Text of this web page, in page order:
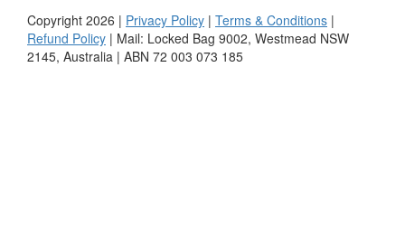
Copyright 2026 | Privacy Policy | Terms & Conditions |
Refund Policy | Mail: Locked Bag 9002, Westmead NSW
2145, Australia | ABN 72 003 073 185